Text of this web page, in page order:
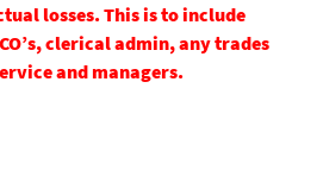
losses. This is to include
clerical admin, any trades
and managers.